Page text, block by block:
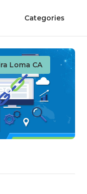
Categories
Loma CA